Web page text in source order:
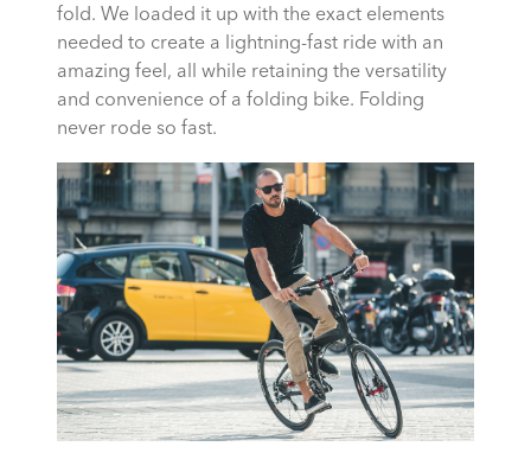
fold. We loaded it up with the exact elements
needed to create a lightning-fast ride with an
amazing feel, all while retaining the versatility
and convenience of a folding bike. Folding
never rode so fast.